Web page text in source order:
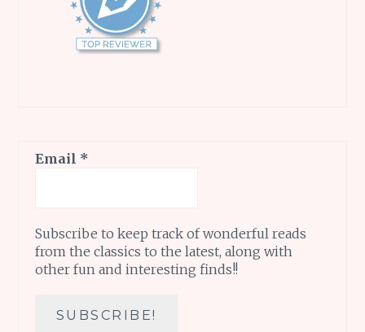
Email *
Subscribe to keep track of wonderful reads
from the classics to the latest, along with
other fun and interesting finds!!